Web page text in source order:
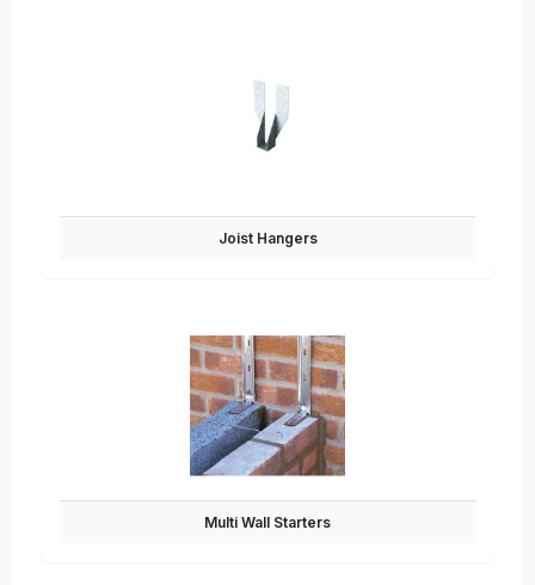
Joist Hangers
Multi Wall Starters